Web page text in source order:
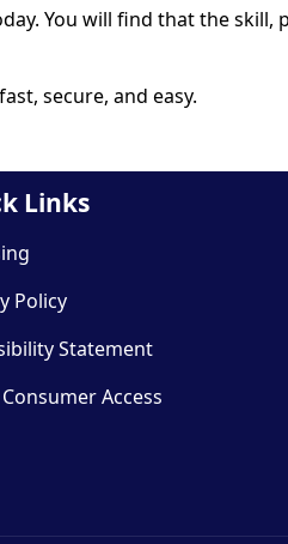
You will find that the skill,
secure, and easy.
Links
Policy
Statement
Access